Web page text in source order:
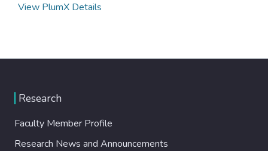
View PlumX Details
Research
Faculty Member Profile
Research News and Announcements